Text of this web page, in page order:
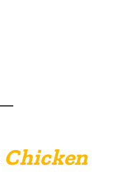
Chicken